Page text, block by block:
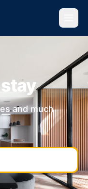
and much